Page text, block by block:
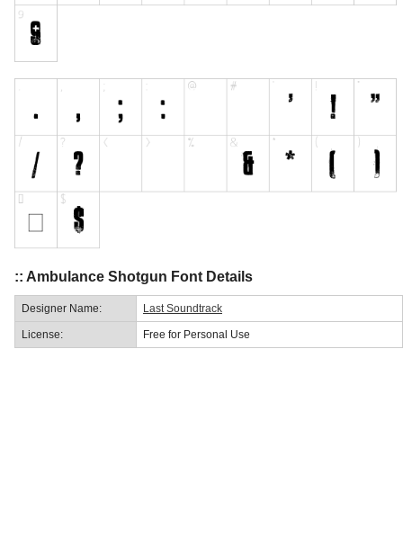
:: Ambulance Shotgun Font Details
Designer Name: Last Soundtrack
License: Free for Personal Use